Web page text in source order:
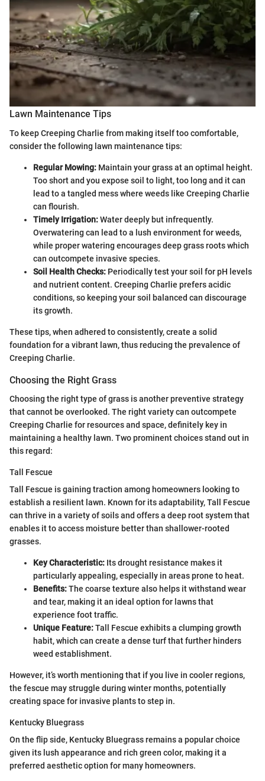
Lawn Maintenance Tips
To keep Creeping Charlie from making itself too comfortable,
consider the following lawn maintenance tips:
Regular Mowing: Maintain your grass at an optimal height.
Too short and you expose soil to light, too long and it can
lead to a tangled mess where weeds like Creeping Charlie
can flourish.
Timely Irrigation:Water deeply but infrequently.
Overwatering can lead to a lush environment for weeds,
while proper watering encourages deep grass roots which
can outcompete invasive species.
Soil Health Checks: Periodically test your soil for pH levels
and nutrient content. Creeping Charlie prefers acidic
conditions, so keeping your soil balanced can discourage
its growth.
These tips, when adhered to consistently, create a solid
foundation for a vibrant lawn, thus reducing the prevalence of
Creeping Charlie.
Choosing the Right Grass
Choosing the right type of grass is another preventive strategy
that cannot be overlooked. The right variety can outcompete
Creeping Charlie for resources and space, definitely key in
maintaining a healthy lawn. Two prominent choices stand out in
this regard:
Tall Fescue
Tall Fescue is gaining traction among homeowners looking to
establish a resilient lawn. Known for its adaptability, Tall Fescue
can thrive in a variety of soils and offers a deep root system that
enables it to access moisture better than shallower-rooted
grasses.
Key Characteristic: Its drought resistance makes it
particularly appealing, especially in areas prone to heat.
Benefits:The coarse texture also helps it withstand wear
and tear, making it an ideal option for lawns that
experience foot traffic.
Unique Feature:Tall Fescue exhibits a clumping growth
habit, which can create a dense turf that further hinders
weed establishment.
However, it’s worth mentioning that if you live in cooler regions,
the fescue may struggle during winter months, potentially
creating space for invasive plants to step in.
Kentucky Bluegrass
On the flip side, Kentucky Bluegrass remains a popular choice
given its lush appearance and rich green color, making it a
preferred aesthetic option for many homeowners.